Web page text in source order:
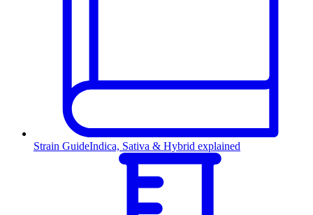
Strain GuideIndica, Sativa & Hybrid explained